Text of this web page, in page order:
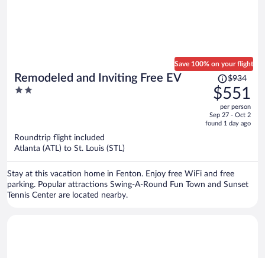
Remodeled and Inviting Free EV
2
Save 100% on your flight
Price
was
$934,
price
is
$934
$551
per person
Sep 27 - Oct 2
found 1 day ago
Roundtrip flight included
Atlanta (ATL) to St. Louis (STL)
Stay at this vacation home in Fenton. Enjoy free WiFi and free
parking. Popular attractions Swing-A-Round Fun Town and Sunset
Tennis Center are located nearby.